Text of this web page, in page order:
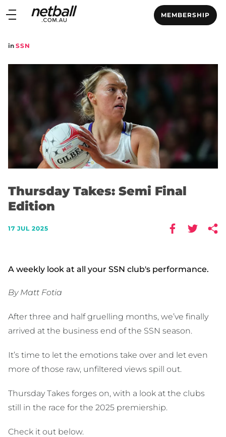
Main
MEMBERSHIP
Menu
in SSN
Thursday Takes: Semi Final
Edition
17 JUL 2025
A weekly look at all your SSN club's performance.
By Matt Fotia
After three and half gruelling months, we’ve finally
arrived at the business end of the SSN season.
It’s time to let the emotions take over and let even
more of those raw, unfiltered views spill out.
Thursday Takes forges on, with a look at the clubs
still in the race for the 2025 premiership.
Check it out below.